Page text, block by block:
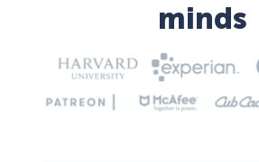
minds